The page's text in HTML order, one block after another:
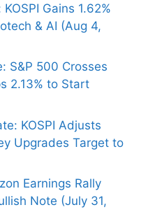
Gains 1.62%
& AI (Aug 4,
S&P 500 Crosses
2.13% to Start
KOSPI Adjusts
Upgrades Target to
Earnings Rally
Note (July 31,